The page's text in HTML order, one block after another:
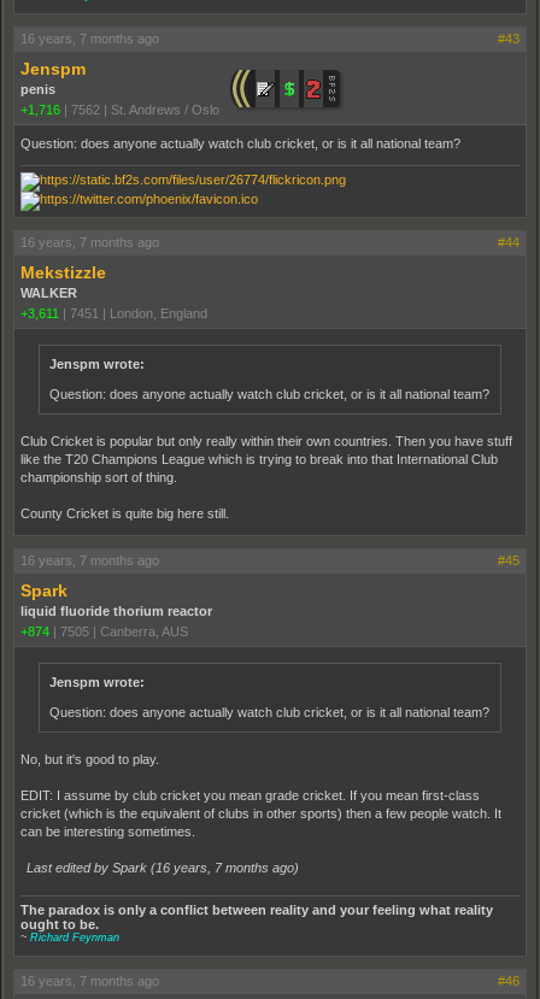
16 years, 7 months ago #43
Jenspm
penis
+1,716 | 7562 | St. Andrews / Oslo
Question: does anyone actually watch club cricket, or is it all national team?
16 years, 7 months ago #44
Mekstizzle
WALKER
+3,611 | 7451 | London, England
Jenspm wrote:
Question: does anyone actually watch club cricket, or is it all national team?
Club Cricket is popular but only really within their own countries. Then you have stuff
like the T20 Champions League which is trying to break into that International Club
championship sort of thing.
County Cricket is quite big here still.
16 years, 7 months ago #45
Spark
liquid fluoride thorium reactor
+874 | 7505 | Canberra, AUS
Jenspm wrote:
Question: does anyone actually watch club cricket, or is it all national team?
No, but it's good to play.
EDIT: I assume by club cricket you mean grade cricket. If you mean first-class
cricket (which is the equivalent of clubs in other sports) then a few people watch. It
can be interesting sometimes.
Last edited by Spark (16 years, 7 months ago)
The paradox is only a conflict between reality and your feeling what reality
ought to be.
~ Richard Feynman
16 years, 7 months ago #46